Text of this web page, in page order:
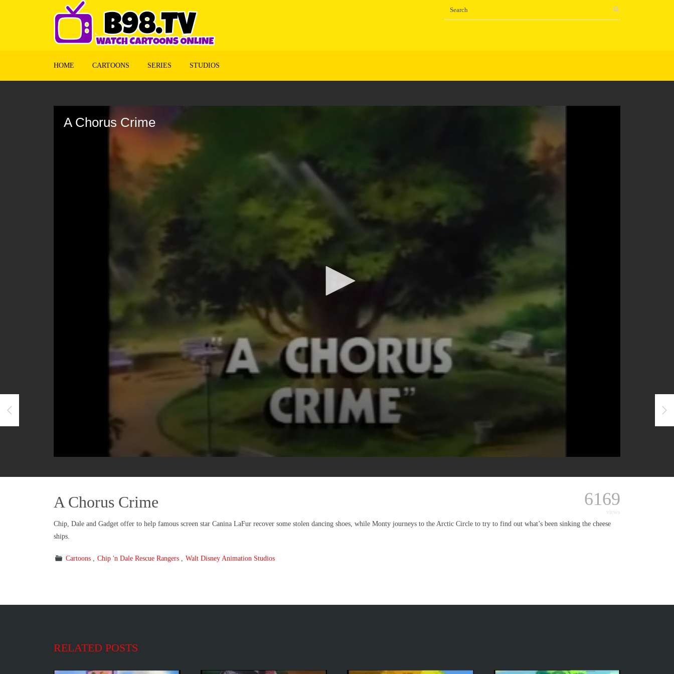
HOME CARTOONS SERIES STUDIOS
A Chorus Crime
90%
A Chorus Crime 6169
views
Chip, Dale and Gadget offer to help famous screen star Canina LaFur recover some stolen dancing shoes, while Monty journeys to the Arctic Circle to try to find out what’s been sinking the cheese
ships.
Cartoons Chip 'n Dale Rescue Rangers Walt Disney Animation Studios
RELATED POSTS